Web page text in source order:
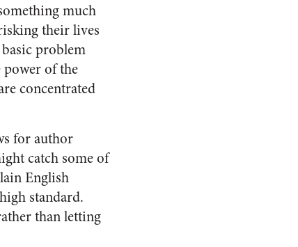
much
their lives
problem
of the
concentrated
for author
catch some of
English
standard.
than letting